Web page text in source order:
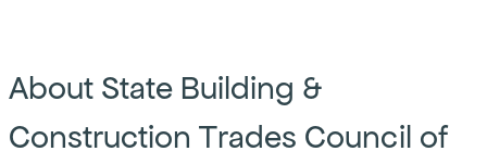
About State Building &
Construction Trades Council of